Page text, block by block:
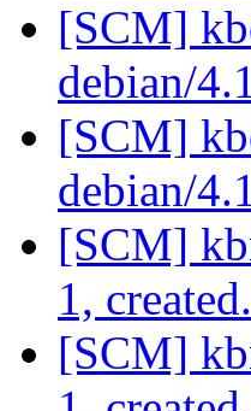
[SCM]
debian/
[SCM]
debian/
[SCM]
1,
[SCM]